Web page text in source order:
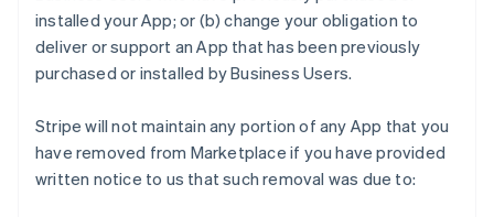
installed your App; or (b) change your obligation to
deliver or support an App that has been previously
purchased or installed by Business Users.
Stripe will not maintain any portion of any App that you
have removed from Marketplace if you have provided
written notice to us that such removal was due to: